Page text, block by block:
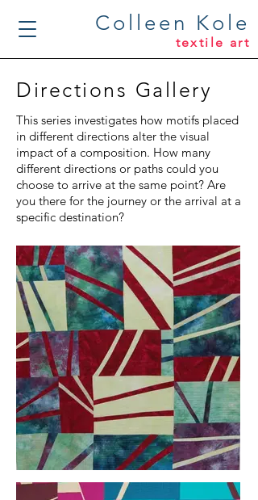
Colleen Kole
textile art
Directions Gallery
This series investigates how motifs placed
in different directions alter the visual
impact of a composition. How many
different directions or paths could you
choose to arrive at the same point? Are
you there for the journey or the arrival at a
specific destination?